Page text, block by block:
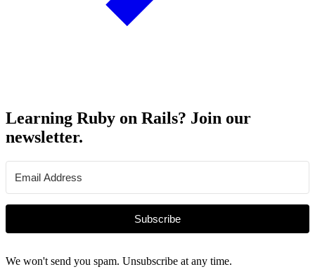
Learning Ruby on Rails? Join our
newsletter.
Subscribe
We won't send you spam. Unsubscribe at any time.